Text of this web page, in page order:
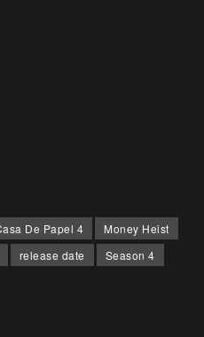
De Papel 4
Money Heist
release date Season 4